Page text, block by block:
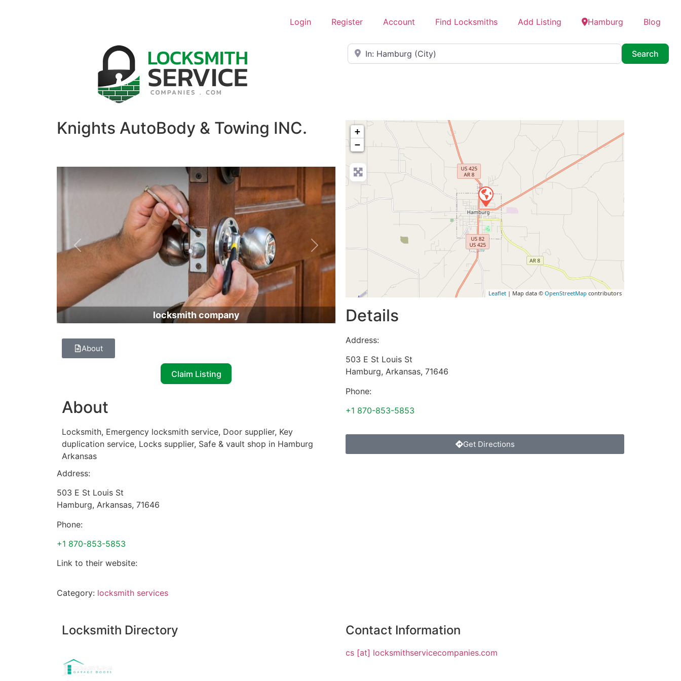
Login Register Account Find Locksmiths Add Listing Hamburg Blog
Near
Search
Knights AutoBody & Towing INC.
locksmith company
Previous Next
About
Claim Listing
About
Locksmith, Emergency locksmith service, Door supplier, Key
duplication service, Locks supplier, Safe & vault shop in Hamburg
Arkansas
Address:
503 E St Louis St
Hamburg, Arkansas, 71646
Phone:
+1 870-853-5853
Link to their website:
Category: locksmith services
+
−
Leaflet | Map data © OpenStreetMap contributors
Details
Address:
503 E St Louis St
Hamburg, Arkansas, 71646
Phone:
+1 870-853-5853
Get Directions
Locksmith Directory Contact Information
cs [at] locksmithservicecompanies.com